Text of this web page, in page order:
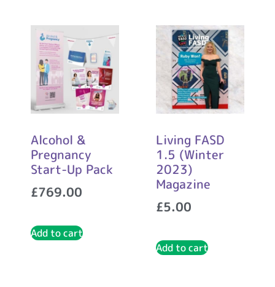
Alcohol &
Pregnancy
Start-Up Pack
£769.00
Add to cart
Living FASD
1.5 (Winter
2023)
Magazine
£5.00
Add to cart